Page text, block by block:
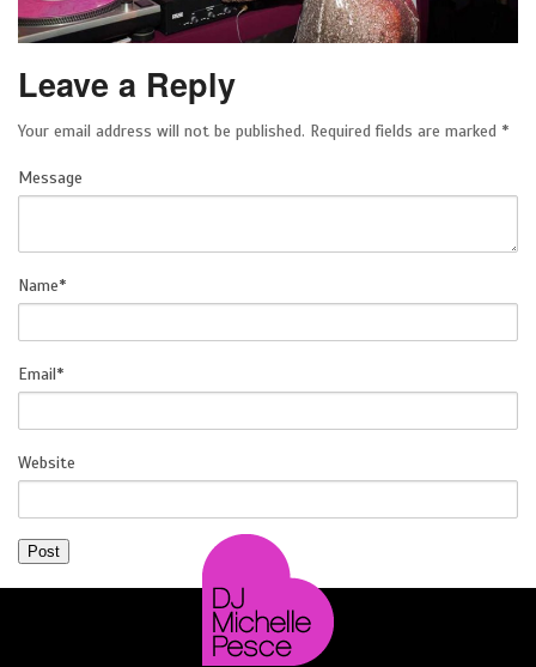
MIXES
PRESS + PHOTOS
Leave a Reply
Your email address will not be published. Required fields are marked *
Message
Name*
Email*
Website